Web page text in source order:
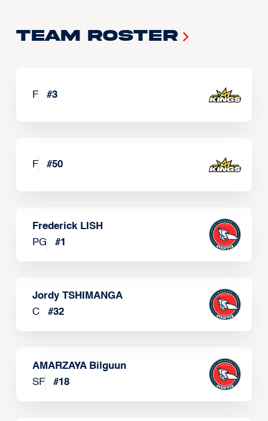
Team Roster
F #3
F #50
Frederick LISH
PG
#1
Jordy TSHIMANGA
C
#32
AMARZAYA Bilguun
SF
#18